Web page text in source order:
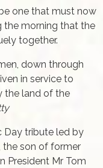
one that must now
the morning that the
together.
down through
in service to
the land of the
Day tribute led by
the son of former
President Mr Tom